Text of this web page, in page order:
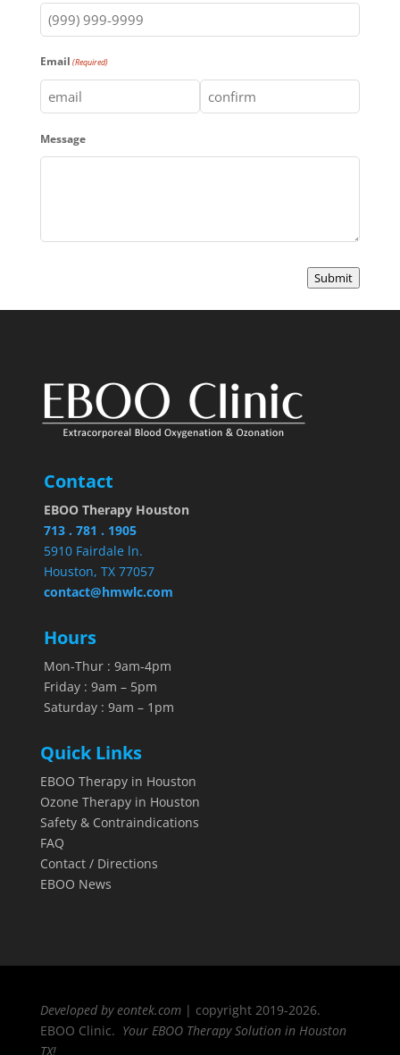
Email (Required)
Email
Message
Submit
Contact
EBOO Therapy Houston
713 . 781 . 1905
5910 Fairdale ln.
Houston, TX 77057
contact@hmwlc.com
Hours
Mon-Thur : 9am-4pm
Friday : 9am – 5pm
Saturday : 9am – 1pm
Quick Links
EBOO Therapy in Houston
Ozone Therapy in Houston
Safety & Contraindications
FAQ
Contact / Directions
EBOO News
Developed by eontek.com| copyright 2019-2026.
EBOO Clinic. Your EBOO Therapy Solution in Houston
TX!